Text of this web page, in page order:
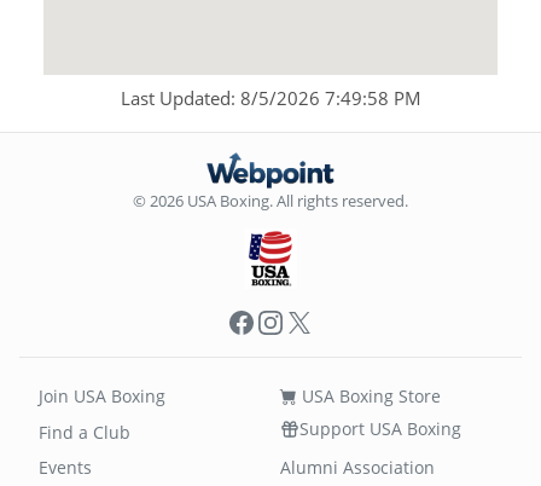
Last Updated: 8/5/2026 7:49:58 PM
© 2026 USA Boxing. All rights reserved.
Facebook
Instagram
X
Join USA Boxing
Find a Club
Events
USA Boxing Store
Support USA Boxing
Alumni Association